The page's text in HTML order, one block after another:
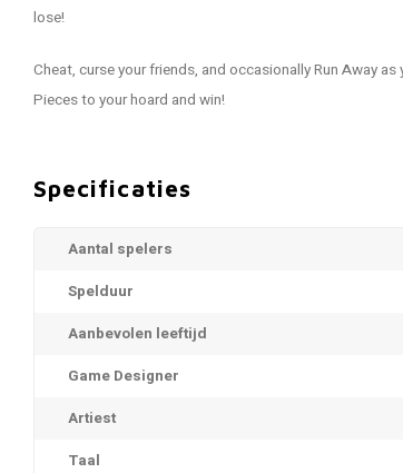
lose!
Cheat, curse your friends, and occasionally Run Away
Pieces to your hoard and win!
Specificaties
Aantal spelers
Spelduur
Aanbevolen leeftijd
Game Designer
Artiest
Taal